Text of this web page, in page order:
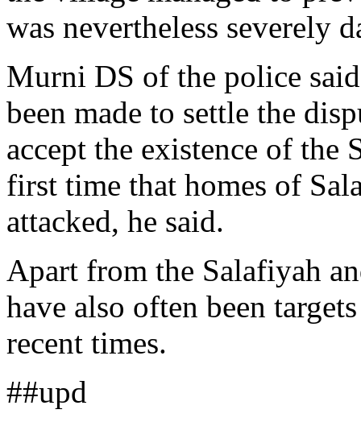
was nevertheless severely
Murni DS of the police
been made to settle the
accept the existence of the
first time that homes of
attacked, he said.
Apart from the Salafiyah
have also often been
recent times.
##upd